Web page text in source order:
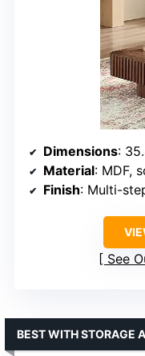
Dimensions:
Material: MDF,
Finish: Multi-
See
BEST WITH STORAGE